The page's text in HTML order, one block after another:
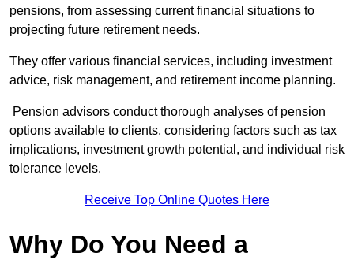
pensions, from assessing current financial situations to
projecting future retirement needs.
They offer various financial services, including investment
advice, risk management, and retirement income planning.
Pension advisors conduct thorough analyses of pension
options available to clients, considering factors such as tax
implications, investment growth potential, and individual risk
tolerance levels.
Receive Top Online Quotes Here
Why Do You Need a